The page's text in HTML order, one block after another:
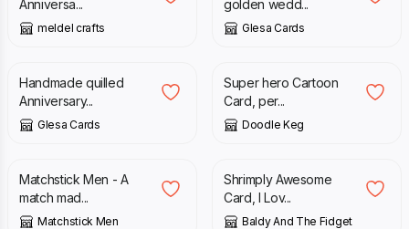
Anniversa...
meldel crafts
golden wedd...
Glesa Cards
£
Handmade quilled
Anniversary...
Glesa Cards
£
Super hero Cartoon
Card, per...
Doodle Keg
£
Matchstick Men - A
match mad...
Matchstick Men
£
Shrimply Awesome
Card, I Lov...
Baldy And The Fidget